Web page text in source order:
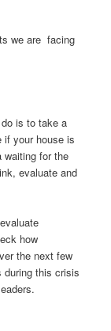
we are facing
is to take a
if your house is
waiting for the
evaluate and
how
the next few
during this crisis